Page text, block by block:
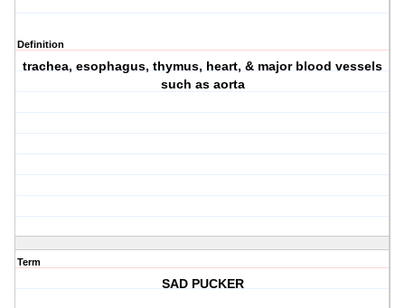
Definition
trachea, esophagus, thymus, heart, & major blood vessels
such as aorta
Term
SAD PUCKER